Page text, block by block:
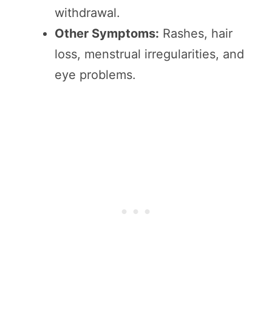
withdrawal.
Other Symptoms: Rashes, hair
loss, menstrual irregularities, and
eye problems.